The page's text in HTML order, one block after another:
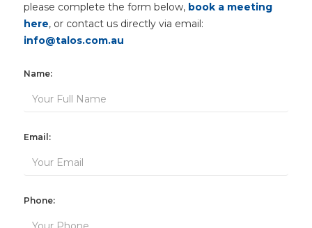
please complete the form below, book a meeting
here, or contact us directly via email:
info@talos.com.au
Name:
Email:
Phone: